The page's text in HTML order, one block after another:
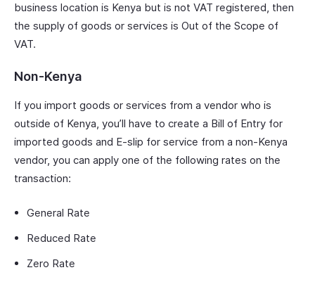
business location is Kenya but is not VAT registered, then
the supply of goods or services is Out of the Scope of
VAT.
Non-Kenya
If you import goods or services from a vendor who is
outside of Kenya, you’ll have to create a Bill of Entry for
imported goods and E-slip for service from a non-Kenya
vendor, you can apply one of the following rates on the
transaction:
General Rate
Reduced Rate
Zero Rate